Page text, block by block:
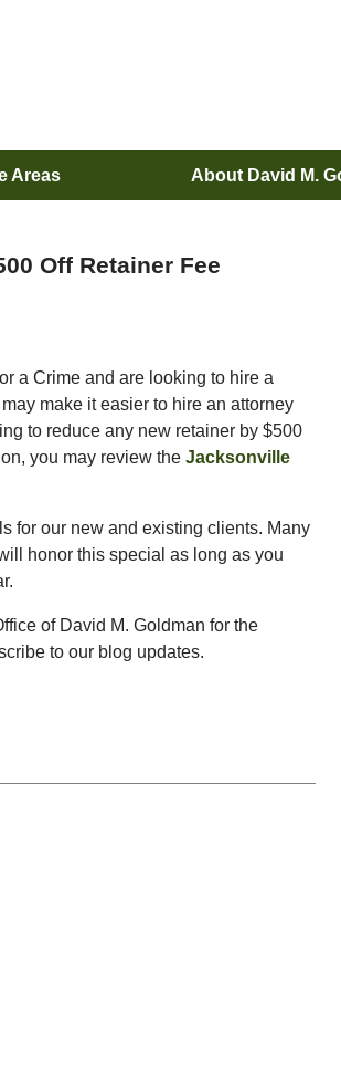
Areas About David M.
Off Retainer Fee
a Crime and are looking to hire a
make it easier to hire an attorney
to reduce any new retainer by $500
you may review the Jacksonville
for our new and existing clients. Many
honor this special as long as you
of David M. Goldman for the
to our blog updates.